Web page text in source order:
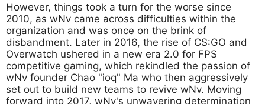
However, things took a turn for the worse since
2010, as wNv came across difficulties within the
organization and was once on the brink of
disbandment. Later in 2016, the rise of CS:GO and
Overwatch ushered in a new era 2.0 for FPS
competitive gaming, which rekindled the passion of
wNv founder Chao "ioq" Ma who then aggressively
set out to build new teams to revive wNv. Moving
forward into 2017, wNv's unwavering determination